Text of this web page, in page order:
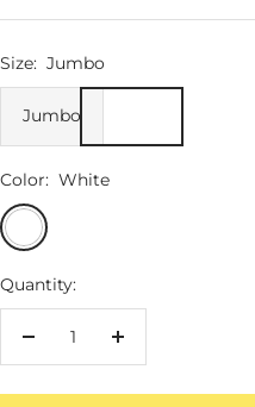
price
Size: Jumbo
Jumbo
Color: White
White
Quantity:
Decrease
Increase